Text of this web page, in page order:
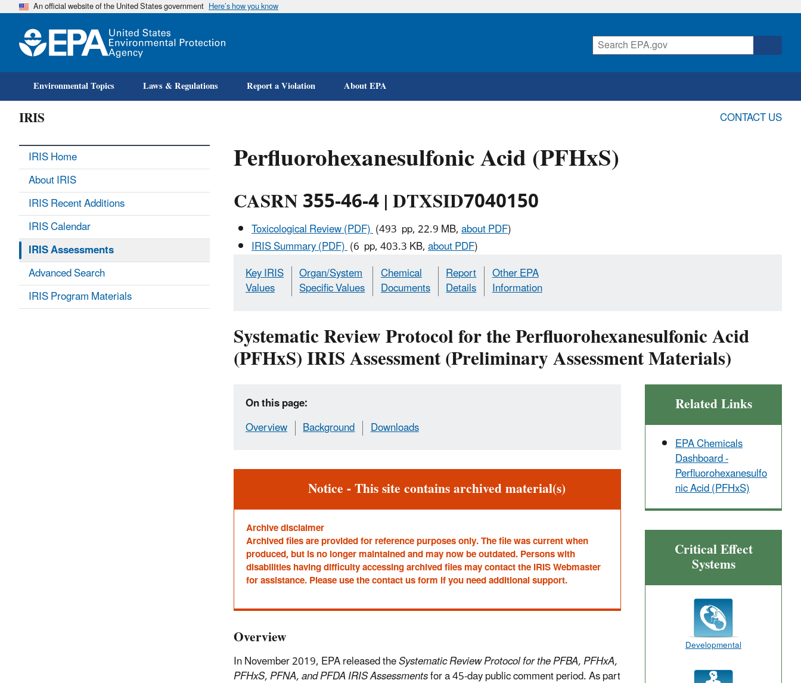
Skip
An official website of the United States government Here’s how you know
Environmental Topics Laws & Regulations Report a Violation About EPA
IRIS CONTACT US
Perfluorohexanesulfonic Acid (PFHxS)
CASRN 355-46-4 | DTXSID7040150
Toxicological Review (PDF)(493 pp, 22.9 MB,about PDF)
IRIS Summary (PDF)(6 pp, 403.3 KB,about PDF)
Key IRIS
Values
Organ/System
Specific Values
Chemical
Documents
Report
Details
Other EPA
Information
Systematic Review Protocol for the Perfluorohexanesulfonic Acid
(PFHxS) IRIS Assessment (Preliminary Assessment Materials)
On this page:
Overview
Background Downloads
Notice - This site contains archived material(s)
Archive disclaimer
Archived files are provided for reference purposes only. The file was current when
produced, but is no longer maintained and may now be outdated. Persons with
disabilities having difficulty accessing archived files may contact the IRIS Webmaster
for assistance. Please use the contact us form if you need additional support.
Overview
In November 2019, EPA released theSystematic Review Protocol for the PFBA, PFHxA,
PFHxS, PFNA, and PFDA IRIS Assessmentsfor a 45-day public comment period. As part
Related Links
EPA Chemicals
Dashboard -
Perfluorohexanesulfo
nic Acid (PFHxS)
Critical Effect
Systems
Developmental
IRIS Home
About IRIS
IRIS Recent Additions
IRIS Calendar
IRIS Assessments
Advanced Search
IRIS Program Materials